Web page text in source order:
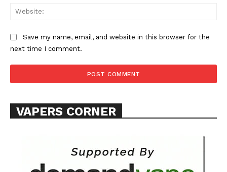
Save my name, email, and website in this browser for the
next time I comment.
VAPERS CORNER